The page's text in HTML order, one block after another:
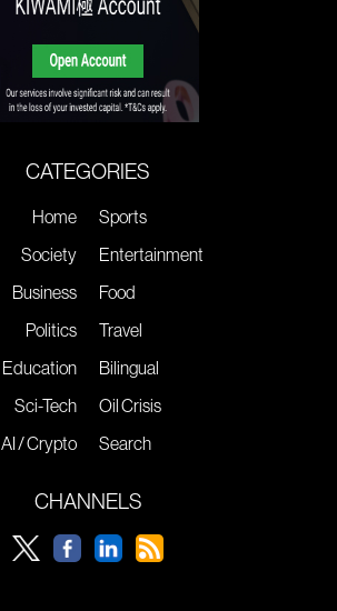
CATEGORIES
Home
Society
Business
Politics
Education
Sci-Tech
AI / Crypto
Sports
Entertainment
Food
Travel
Bilingual
Oil Crisis
Search
CHANNELS